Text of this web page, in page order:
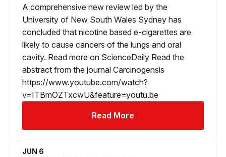
A comprehensive new review led by the
University of New South Wales Sydney has
concluded that nicotine based e-cigarettes are
likely to cause cancers of the lungs and oral
cavity. Read more on ScienceDaily Read the
abstract from the journal Carcinogensis
https://www.youtube.com/watch?
v=ITBmOZTxcwU&feature=youtu.be
Read More
JUN 6